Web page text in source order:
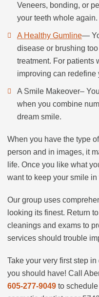
Veneers, bonding, or
your teeth whole again.
A Healthy Gumline—
disease or brushing
treatment. For patients
improving can redefine
A Smile Makeover–
when you combine
dream smile.
When you have the type
person and in images, it
life. Once you like what
want to keep your smile in
Our group uses
looking its finest. Return
cleanings and exams to
services should trouble
Take your very first step
you should have! Call
605-277-9049 to